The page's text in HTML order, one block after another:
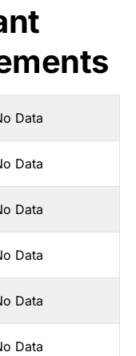
Data
Data
Data
Data
Data
Data